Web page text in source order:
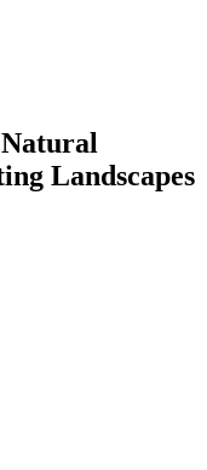
Landscapes